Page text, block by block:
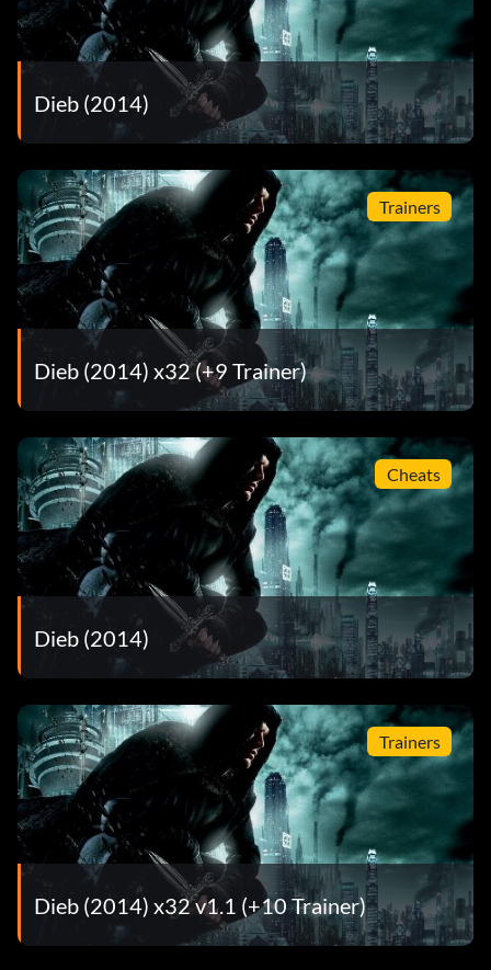
Dieb (2014)
Trainers
Dieb (2014) x32 (+9 Trainer)
Cheats
Dieb (2014)
Trainers
Dieb (2014) x32 v1.1 (+10 Trainer)